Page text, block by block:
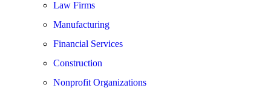
Law Firms
Manufacturing
Financial Services
Construction
Nonprofit Organizations